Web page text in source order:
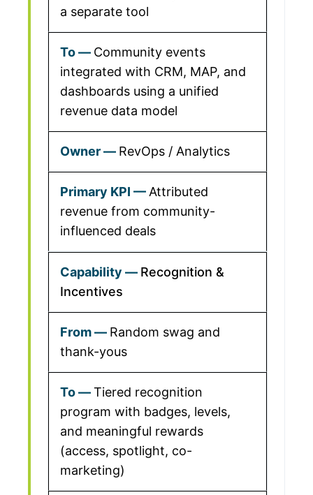
a separate tool
Community events
integrated with CRM, MAP, and
dashboards using a unified
revenue data model
RevOps / Analytics
Attributed
revenue from community-
influenced deals
Recognition &
Incentives
Random swag and
thank-yous
Tiered recognition
program with badges, levels,
and meaningful rewards
(access, spotlight, co-
marketing)